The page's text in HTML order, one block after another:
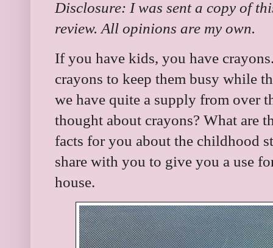
Disclosure: I was sent a copy of
review. All opinions are my own.
If you have kids, you have
crayons to keep them busy while
we have quite a supply from over
thought about crayons? What are
facts for you about the childhood
share with you to give you a use
house.